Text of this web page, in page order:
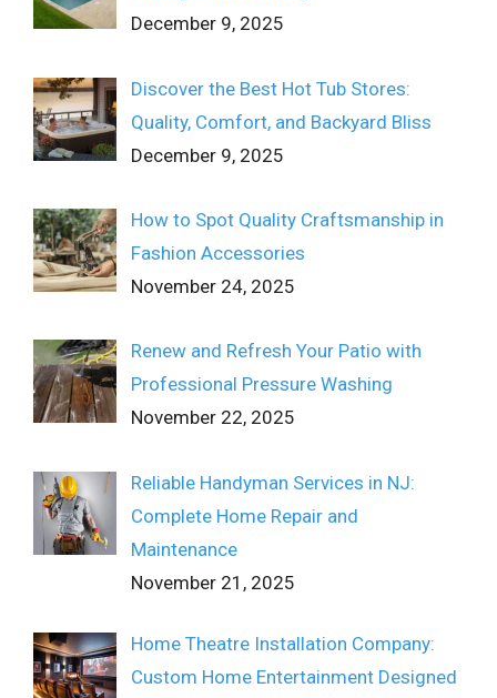
December 9, 2025
Discover the Best Hot Tub Stores:
Quality, Comfort, and Backyard Bliss
December 9, 2025
How to Spot Quality Craftsmanship in
Fashion Accessories
November 24, 2025
Renew and Refresh Your Patio with
Professional Pressure Washing
November 22, 2025
Reliable Handyman Services in NJ:
Complete Home Repair and
Maintenance
November 21, 2025
Home Theatre Installation Company:
Custom Home Entertainment Designed